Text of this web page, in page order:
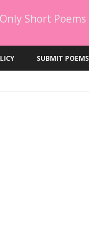
Only Short Poems
to
SUBMIT POEMS